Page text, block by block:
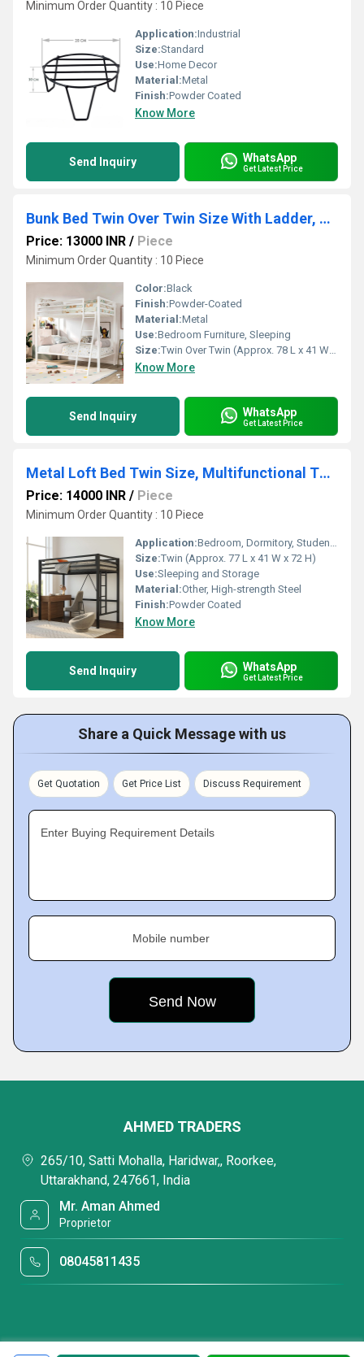
Minimum Order Quantity : 10 Piece
Application:Industrial
Size:Standard
Use:Home Decor
Material:Metal
Finish:Powder Coated
Know More
Send Inquiry WhatsApp
Get Latest Price
Bunk Bed Twin Over Twin Size With Ladder, Metal Bed Frame With Sturdy Guardrail, Space-Saving Design
Price: 13000 INR / Piece
Minimum Order Quantity : 10 Piece
Color:Black
Finish:Powder-Coated
Material:Metal
Use:Bedroom Furniture, Sleeping
Size:Twin Over Twin (Approx. 78 L x 41 W x 65 H)
Know More
Send Inquiry WhatsApp
Get Latest Price
Metal Loft Bed Twin Size, Multifunctional Twin Bed with Safety Guard & Removable Ladder, Black
Price: 14000 INR / Piece
Minimum Order Quantity : 10 Piece
Application:Bedroom, Dormitory, Student Housing
Size:Twin (Approx. 77 L x 41 W x 72 H)
Use:Sleeping and Storage
Material:Other, High-strength Steel
Finish:Powder Coated
Know More
Send Inquiry WhatsApp
Get Latest Price
Share a Quick Message with us
Get Quotation Get Price List Discuss Requirement
Enter Buying Requirement Details
Mobile number
AHMED TRADERS
265/10, Satti Mohalla, Haridwar,, Roorkee,
Uttarakhand, 247661, India
Mr. Aman Ahmed
Proprietor
08045811435